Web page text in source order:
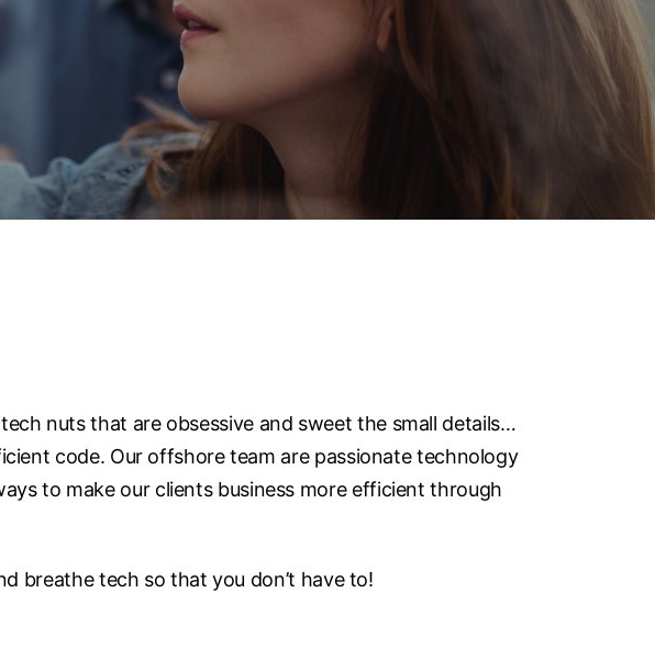
nuts that are obsessive and sweet the small details…
code. Our offshore team are passionate technology
to make our clients business more efficient through
breathe tech so that you don’t have to!